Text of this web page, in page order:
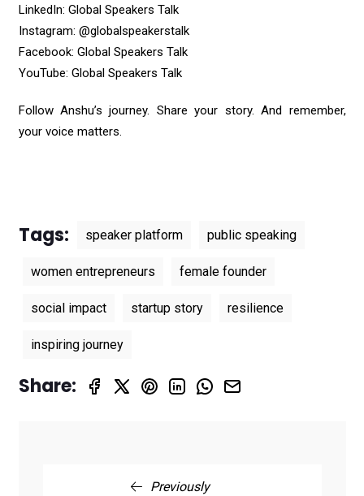
LinkedIn: Global Speakers Talk
Instagram: @globalspeakerstalk
Facebook: Global Speakers Talk
YouTube: Global Speakers Talk
Follow Anshu’s journey. Share your story. And remember,
your voice matters.
Tags: speaker platform public speaking
women entrepreneurs female founder
social impact startup story resilience
inspiring journey
Share:
Previously